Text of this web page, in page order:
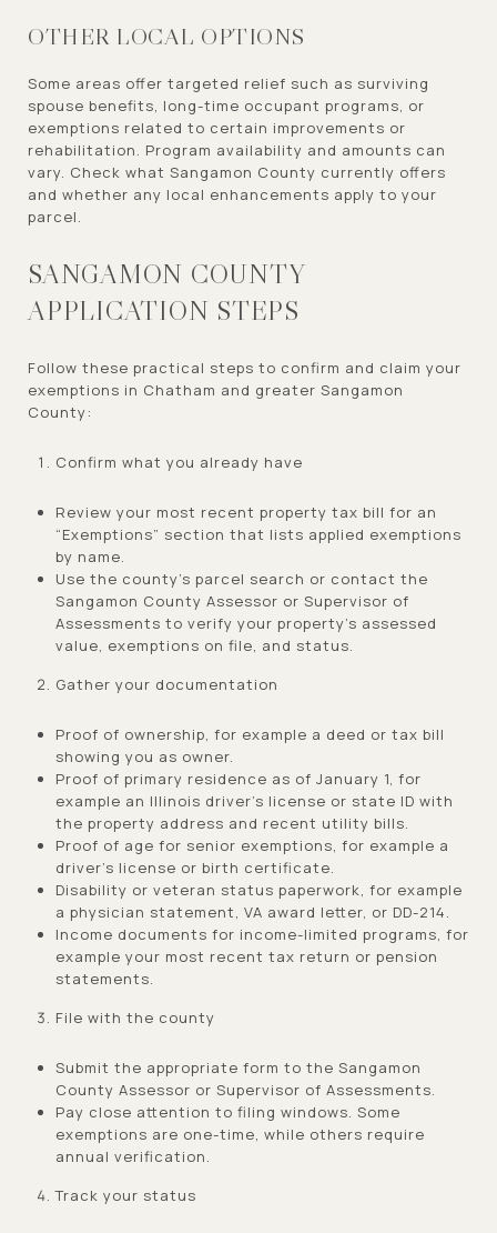
OTHER LOCAL OPTIONS
Some areas offer targeted relief such as surviving
spouse benefits, long-time occupant programs, or
exemptions related to certain improvements or
rehabilitation. Program availability and amounts can
vary. Check what Sangamon County currently offers
and whether any local enhancements apply to your
parcel.
SANGAMON COUNTY
APPLICATION STEPS
Follow these practical steps to confirm and claim your
exemptions in Chatham and greater Sangamon
County:
Confirm what you already have
Review your most recent property tax bill for an
“Exemptions” section that lists applied exemptions
by name.
Use the county’s parcel search or contact the
Sangamon County Assessor or Supervisor of
Assessments to verify your property’s assessed
value, exemptions on file, and status.
Gather your documentation
Proof of ownership, for example a deed or tax bill
showing you as owner.
Proof of primary residence as of January 1, for
example an Illinois driver’s license or state ID with
the property address and recent utility bills.
Proof of age for senior exemptions, for example a
driver’s license or birth certificate.
Disability or veteran status paperwork, for example
a physician statement, VA award letter, or DD-214.
Income documents for income-limited programs, for
example your most recent tax return or pension
statements.
File with the county
Submit the appropriate form to the Sangamon
County Assessor or Supervisor of Assessments.
Pay close attention to filing windows. Some
exemptions are one-time, while others require
annual verification.
Track your status